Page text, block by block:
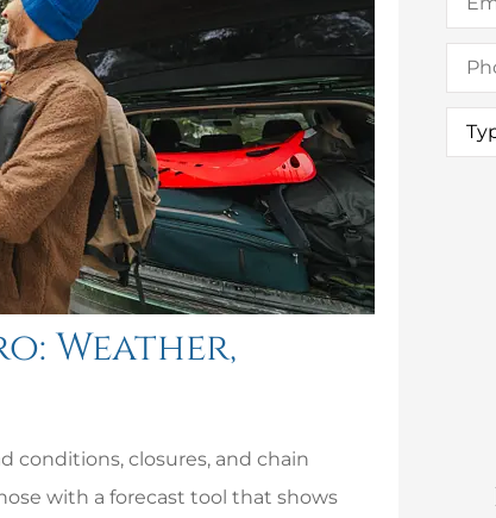
Weather,
conditions, closures, and chain
with a forecast tool that shows
Type
I have nothing but